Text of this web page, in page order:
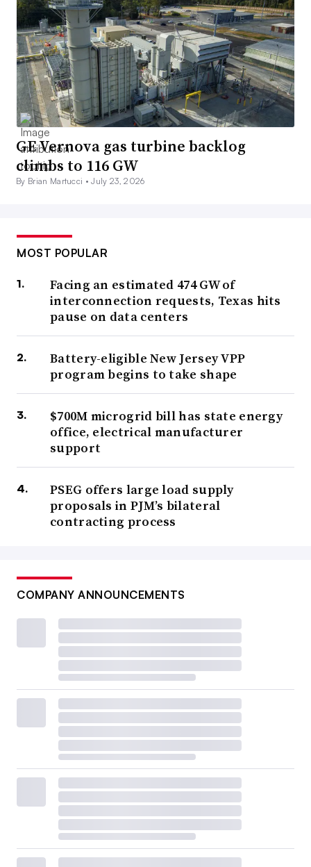
GE Vernova gas turbine backlog
climbs to 116 GW
By Brian Martucci •July 23, 2026
MOST POPULAR
Facing an estimated 474 GW of
interconnection requests, Texas hits
pause on data centers
Battery-eligible New Jersey VPP
program begins to take shape
$700M microgrid bill has state energy
office, electrical manufacturer
support
PSEG offers large load supply
proposals in PJM’s bilateral
contracting process
COMPANY ANNOUNCEMENTS